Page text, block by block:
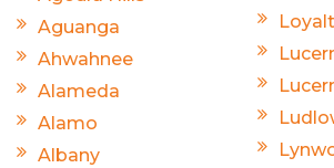
Aguanga
Ahwahnee
Alameda
Alamo
Albany